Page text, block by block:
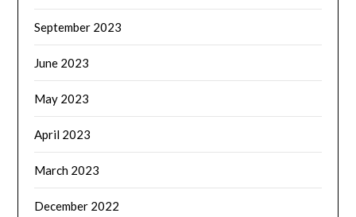
September 2023
June 2023
May 2023
April 2023
March 2023
December 2022